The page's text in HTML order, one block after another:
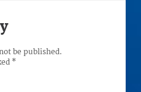
be published.
*